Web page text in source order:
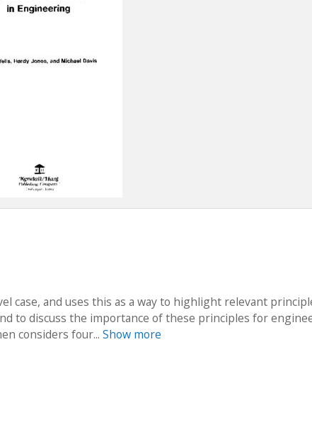
case, and uses this as a way to highlight relevant
to discuss the importance of these principles for
considers four... Show more